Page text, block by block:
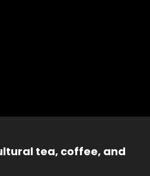
tea, coffee, and